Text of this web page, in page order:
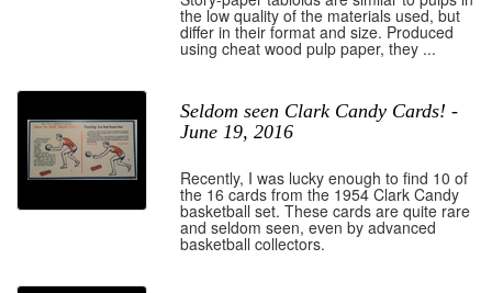
the low quality of the materials used, but
differ in their format and size. Produced
using cheat wood pulp paper, they ...
Seldom seen Clark Candy Cards! -
June 19, 2016
Recently, I was lucky enough to find 10 of
the 16 cards from the 1954 Clark Candy
basketball set. These cards are quite rare
and seldom seen, even by advanced
basketball collectors.